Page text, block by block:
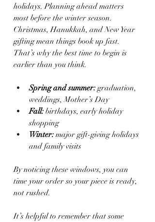
holidays. Planning ahead matters
most before the winter season.
Christmas, Hanukkah, and New Year
gifting mean things book up fast.
That’s why the best time to begin is
earlier than you think.
Spring and summer: graduation,
weddings, Mother’s Day
Fall: birthdays, early holiday
shopping
Winter: major gift-giving holidays
and family visits
By noticing these windows, you can
time your order so your piece is ready,
not rushed.
It’s helpful to remember that some